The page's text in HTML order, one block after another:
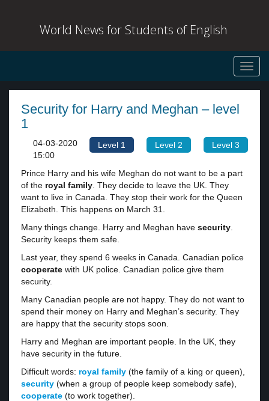
World News for Students of English
Security for Harry and Meghan – level
1
Level 1 Level 2 Level 3
04-03-2020
15:00
Prince Harry and his wife Meghan do not want to be a part
of the royal family . They decide to leave the UK. They
want to live in Canada. They stop their work for the Queen
Elizabeth. This happens on March 31.
Many things change. Harry and Meghan have security
Security keeps them safe.
Last year, they spend 6 weeks in Canada. Canadian police
cooperate with UK police. Canadian police give them
security.
Many Canadian people are not happy. They do not want to
spend their money on Harry and Meghan’s security. They
are happy that the security stops soon.
Harry and Meghan are important people. In the UK, they
have security in the future.
Difficult words: royal family (the family of a king or queen),
security (when a group of people keep somebody safe),
cooperate (to work together).